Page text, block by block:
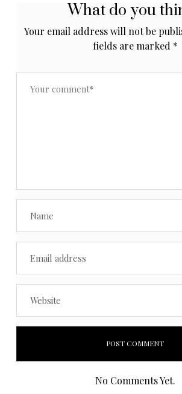
What do you
Your email address will not be
fields are marked *
No Comments Yet.